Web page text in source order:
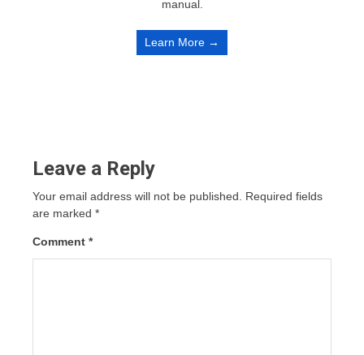
manual.
Learn More →
Leave a Reply
Your email address will not be published.
Required fields
are marked *
Comment *